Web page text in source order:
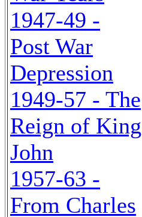
1947-49 -
Post War
Depression
1949-57 - The
Reign of King
John
1957-63 -
From Charles